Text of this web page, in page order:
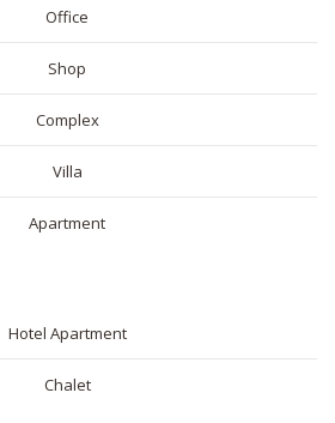
Office
Shop
Complex
Villa
Apartment
Hotel Apartment
Chalet